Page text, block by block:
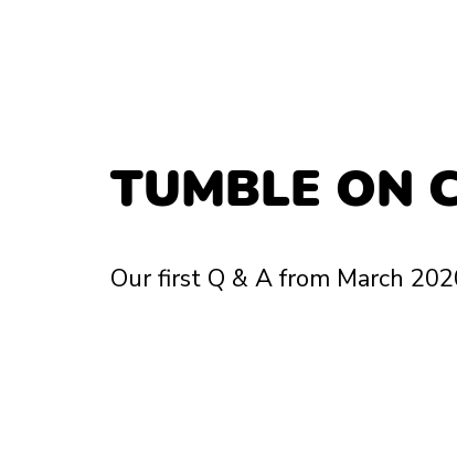
TUMBLE ON
Our first Q & A from March